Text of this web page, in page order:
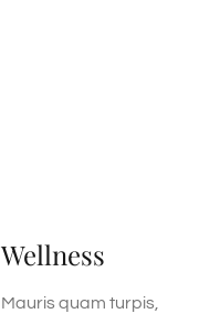
Wellness
Mauris quam turpis,